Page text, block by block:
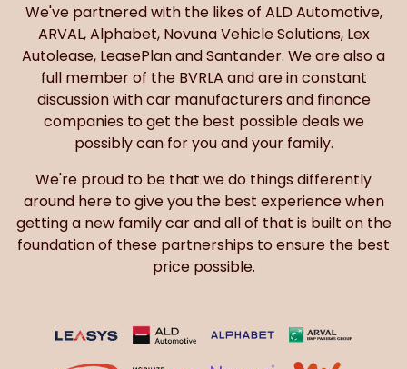
We've partnered with the likes of ALD Automotive,
ARVAL, Alphabet, Novuna Vehicle Solutions, Lex
Autolease, LeasePlan and Santander. We are also a
full member of the BVRLA and are in constant
discussion with car manufacturers and finance
companies to get the best possible deals we
possibly can for you and your family.
We're proud to be that we do things differently
around here to give you the best experience when
getting a new family car and all of that is built on the
foundation of these partnerships to ensure the best
price possible.